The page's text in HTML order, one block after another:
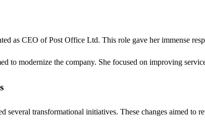
as CEO of Post Office Ltd. This role gave her immense
to modernize the company. She focused on improving
several transformational initiatives. These changes aimed to